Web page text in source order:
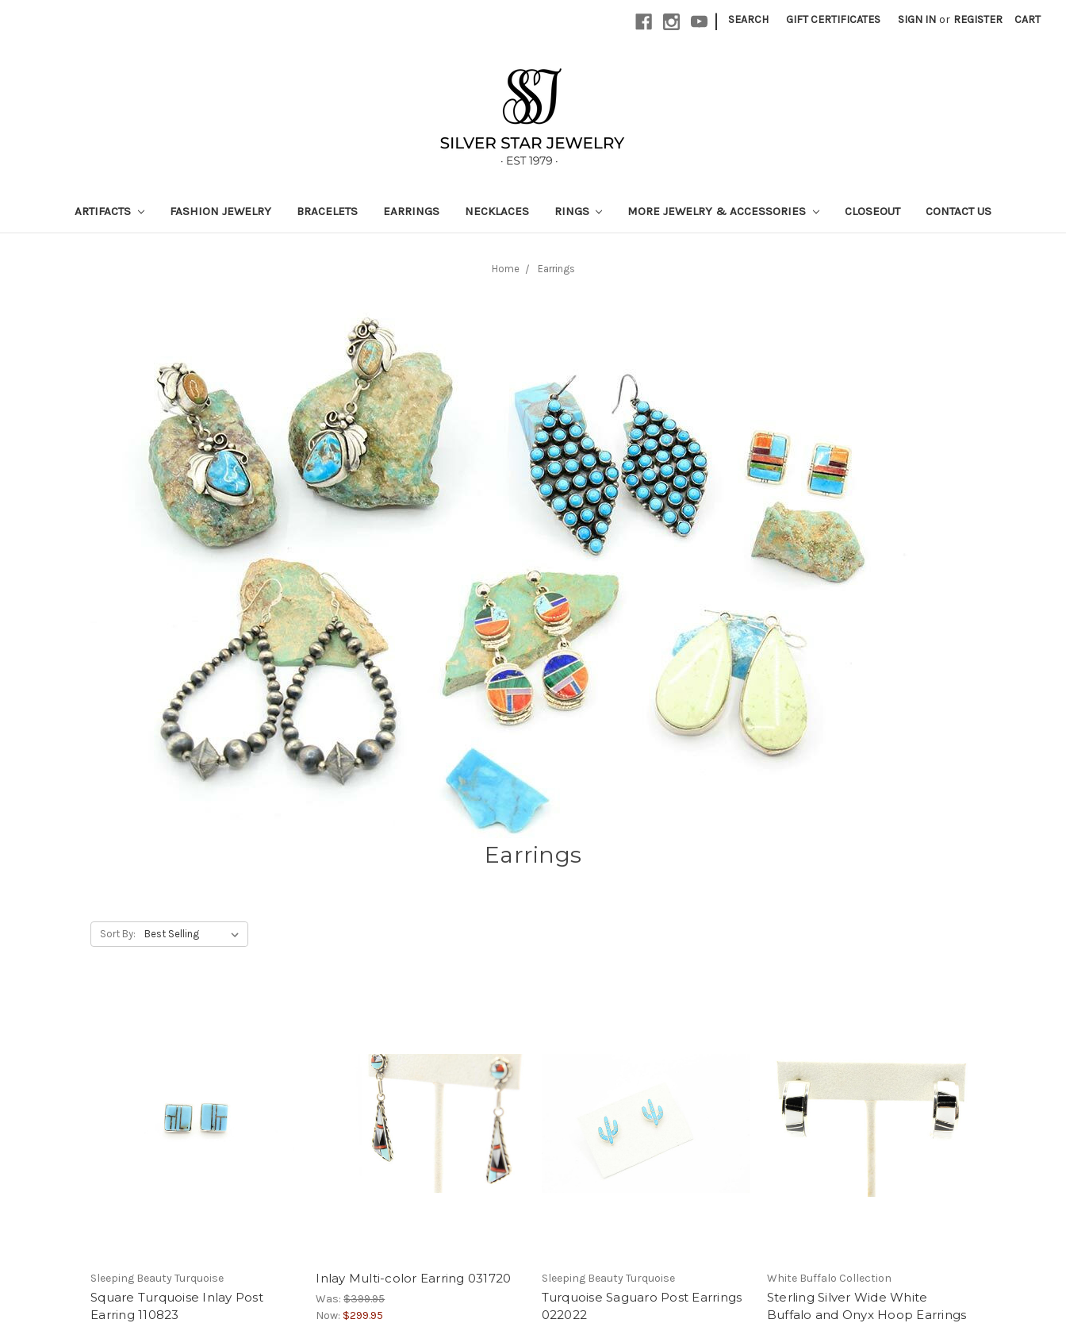
| SEARCH GIFT CERTIFICATES SIGN IN or REGISTER CART
ARTIFACTS FASHION JEWELRY BRACELETS EARRINGS NECKLACES RINGS MORE JEWELRY & ACCESSORIES CLOSEOUT CONTACT US
Home Earrings
Earrings
Sort By:
Sleeping Beauty Turquoise
Square Turquoise Inlay Post
Earring 110823
Inlay Multi-color Earring 031720
Was:$399.95
Now: $299.95
Sleeping Beauty Turquoise
Turquoise Saguaro Post Earrings
022022
White Buffalo Collection
Sterling Silver Wide White
Buffalo and Onyx Hoop Earrings